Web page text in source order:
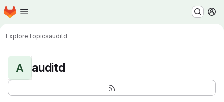
Skip to main content
Homepage
ExploreTopicsauditd
A auditd